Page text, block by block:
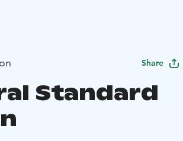
Share
Standard